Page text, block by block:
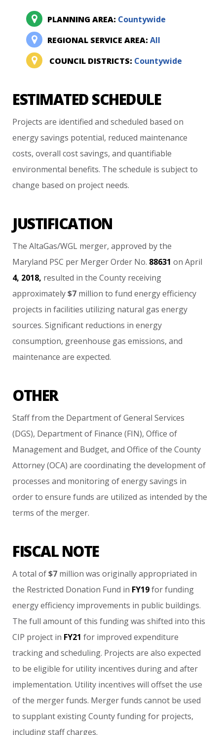
PLANNING AREA: Countywide
REGIONAL SERVICE AREA:All
COUNCIL DISTRICTS: Countywide
ESTIMATED SCHEDULE
Projects are identified and scheduled based on
energy savings potential, reduced maintenance
costs, overall cost savings, and quantifiable
environmental benefits. The schedule is subject to
change based on project needs.
JUSTIFICATION
The AltaGas/WGL merger, approved by the
Maryland PSC per Merger Order No. 88631 on April
4, 2018, resulted in the County receiving
approximately $7 million to fund energy efficiency
projects in facilities utilizing natural gas energy
sources. Significant reductions in energy
consumption, greenhouse gas emissions, and
maintenance are expected.
OTHER
Stafffrom the Department of General Services
(DGS), Department of Finance (FIN), Office of
Management and Budget, and Office of the County
Attorney (OCA) are coordinating the development of
processes and monitoring of energy savings in
order to ensure funds are utilized as intended by the
terms of the merger.
FISCAL NOTE
A total of $7 million was originally appropriated in
the Restricted Donation Fund in FY19 for funding
energy efficiency improvements in public buildings.
The full amount of this funding was shifted into this
CIP project in FY21 for improved expenditure
tracking and scheduling. Projects are also expected
to be eligible for utility incentives during and after
implementation. Utility incentives will offset the use
of the merger funds. Merger funds cannot be used
to supplant existing County funding for projects,
including staffcharges.